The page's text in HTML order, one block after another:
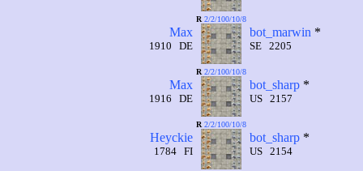
Max
1910 DE
R 2/2/100/10/8
bot_marwin *
SE 2205
Max
1916 DE
R 2/2/100/10/8
bot_sharp*
US 2157
Heyckie
1784 FI
R 2/2/100/10/8
bot_sharp*
US 2154